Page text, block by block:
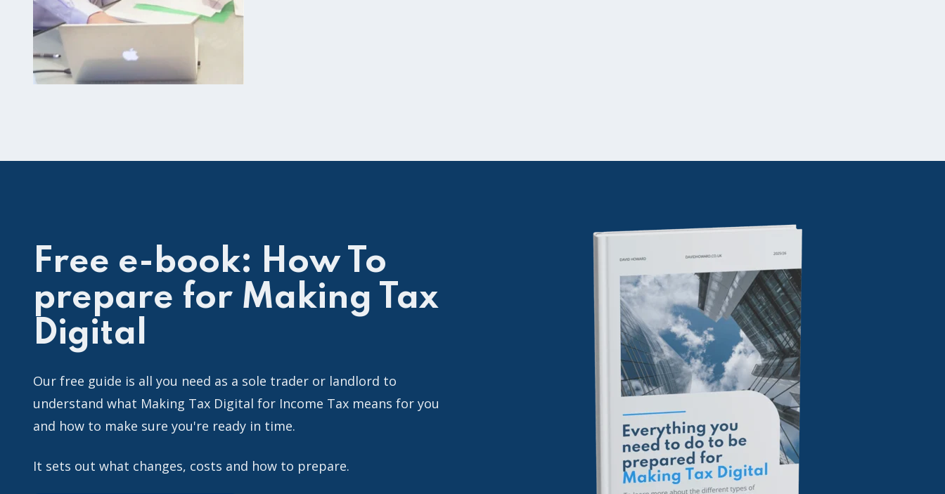
Free e-book: How To
prepare for Making Tax
Digital
Our free guide is all you need as a sole trader or landlord to
understand what Making Tax Digital for Income Tax means for you
and how to make sure you're ready in time.
It sets out what changes, costs and how to prepare.